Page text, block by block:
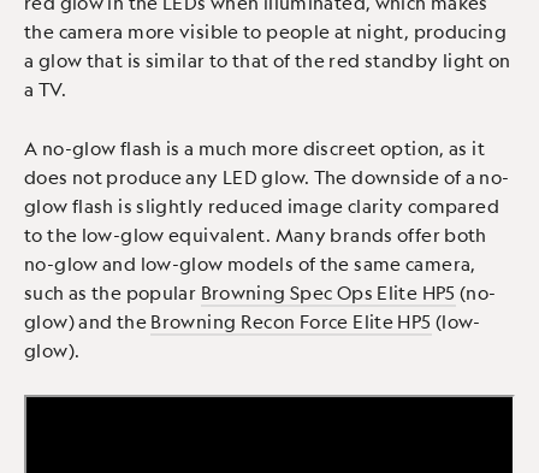
the camera more visible to people at night, producing
a glow that is similar to that of the red standby light on
a TV.
A no-glow flash is a much more discreet option, as it
does not produce any LED glow. The downside of a no-
glow flash is slightly reduced image clarity compared
to the low-glow equivalent. Many brands offer both
no-glow and low-glow models of the same camera,
such as the popular Browning Spec Ops Elite HP5 (no-
glow) and the Browning Recon Force Elite HP5 (low-
glow).